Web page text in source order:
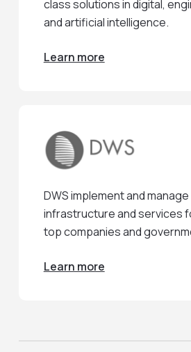
class solutions in digital,
and artificial intelligence.
Learn more
DWS implement and
infrastructure and services
top companies and
Learn more